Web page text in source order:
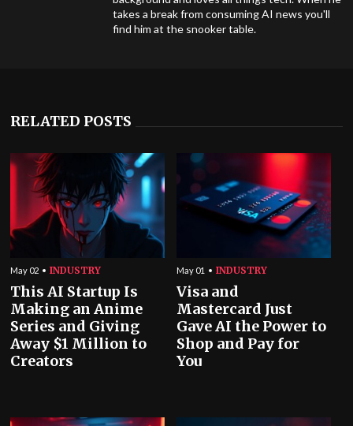
takes a break from consuming AI news you'll
find him at the snooker table.
RELATED POSTS
May 02 INDUSTRY
This AI Startup Is
Making an Anime
Series and Giving
Away $1 Million to
Creators
May 01 INDUSTRY
Visa and
Mastercard Just
Gave AI the Power to
Shop and Pay for
You